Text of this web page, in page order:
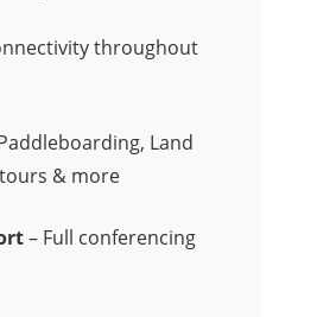
throughout
Land
& more
– Full conferencing